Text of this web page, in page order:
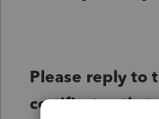
Please reply to
certificates that